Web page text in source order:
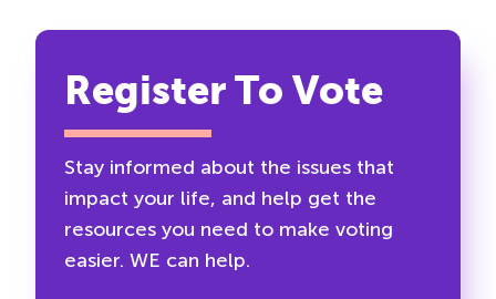
Register To Vote
Stay informed about the issues that
impact your life, and help get the
resources you need to make voting
easier. WE can help.